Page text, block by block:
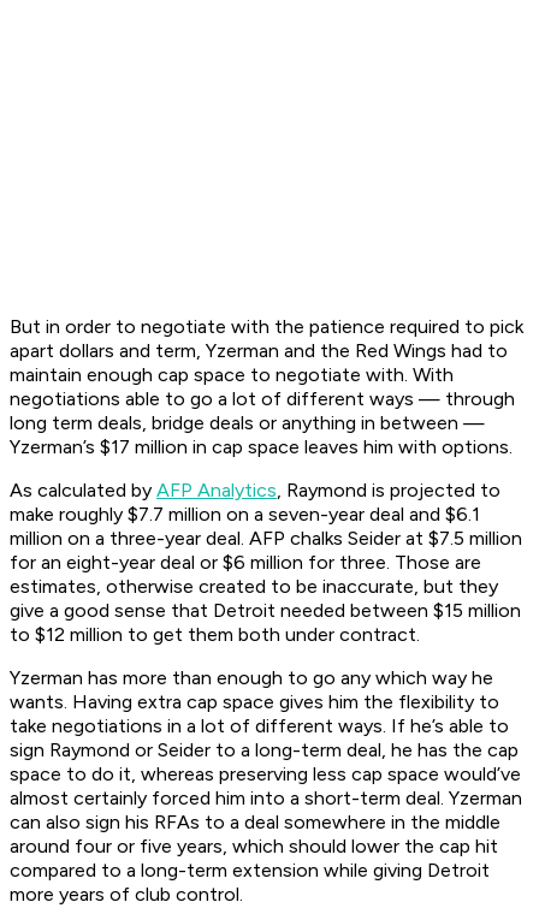
But in order to negotiate with the patience required to pick
apart dollars and term, Yzerman and the Red Wings had to
maintain enough cap space to negotiate with. With
negotiations able to go a lot of different ways — through
long term deals, bridge deals or anything in between —
Yzerman’s $17 million in cap space leaves him with options.
As calculated by AFP Analytics, Raymond is projected to
make roughly $7.7 million on a seven-year deal and $6.1
million on a three-year deal. AFP chalks Seider at $7.5 million
for an eight-year deal or $6 million for three. Those are
estimates, otherwise created to be inaccurate, but they
give a good sense that Detroit needed between $15 million
to $12 million to get them both under contract.
Yzerman has more than enough to go any which way he
wants. Having extra cap space gives him the flexibility to
take negotiations in a lot of different ways. If he’s able to
sign Raymond or Seider to a long-term deal, he has the cap
space to do it, whereas preserving less cap space would’ve
almost certainly forced him into a short-term deal. Yzerman
can also sign his RFAs to a deal somewhere in the middle
around four or five years, which should lower the cap hit
compared to a long-term extension while giving Detroit
more years of club control.